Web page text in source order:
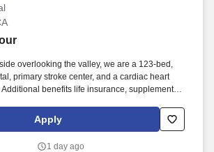
overlooking the valley, we are a 123-bed,
primary stroke center, and a cardiac heart
benefits life insurance, supplemental
theft protection, and employee discount
Apply
1 day ago